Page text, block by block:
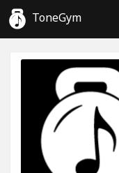
ToneGym